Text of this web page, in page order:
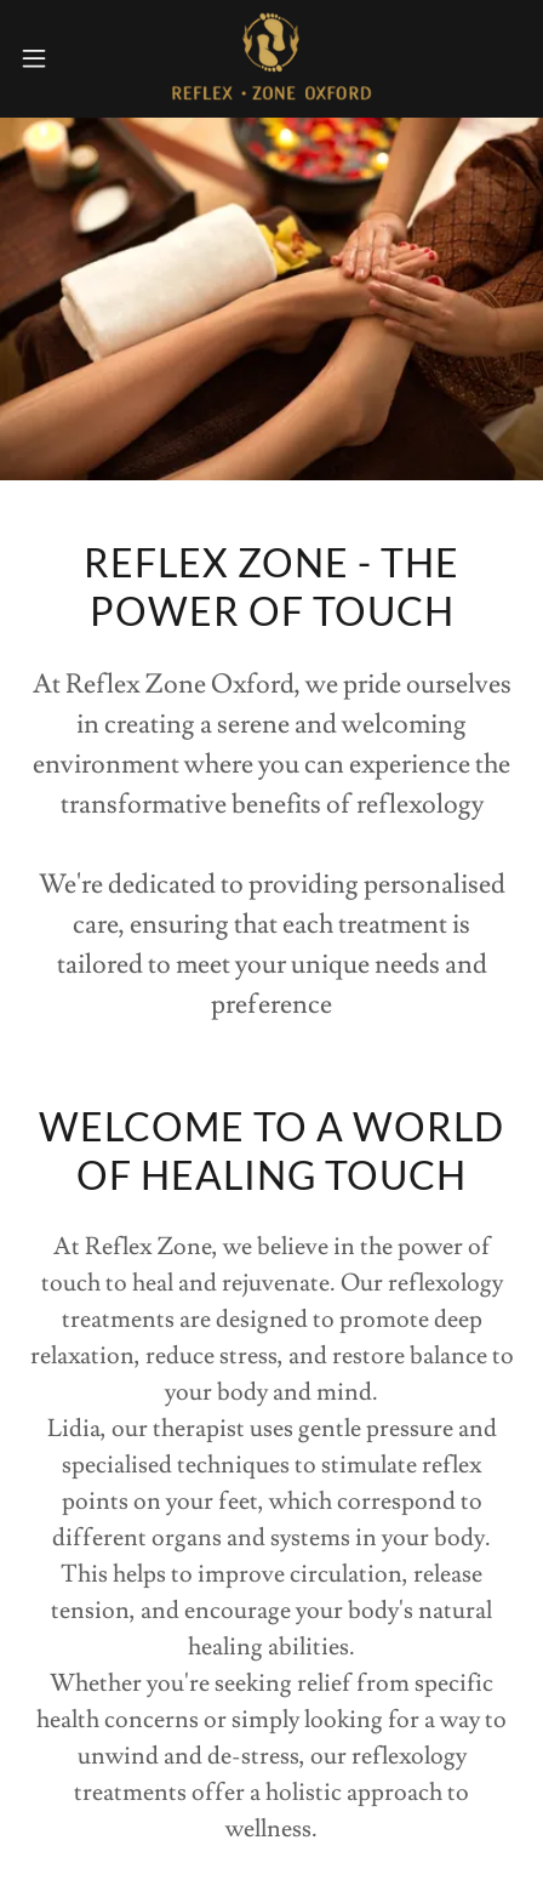
REFLEX ZONE - THE
POWER OF TOUCH
At Reflex Zone Oxford, we pride ourselves
in creating a serene and welcoming
environment where you can experience the
transformative benefits of reflexology
We're dedicated to providing personalised
care, ensuring that each treatment is
tailored to meet your unique needs and
preference
WELCOME TO A WORLD
OF HEALING TOUCH
At Reflex Zone, we believe in the power of
touch to heal and rejuvenate. Our reflexology
treatments are designed to promote deep
relaxation, reduce stress, and restore balance to
your body and mind.
Lidia, our therapist uses gentle pressure and
specialised techniques to stimulate reflex
points on your feet, which correspond to
different organs and systems in your body.
This helps to improve circulation, release
tension, and encourage your body's natural
healing abilities.
Whether you're seeking relief from specific
health concerns or simply looking for a way to
unwind and de-stress, our reflexology
treatments offer a holistic approach to
wellness.